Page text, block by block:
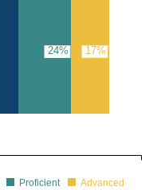
24% 17%
Proficient Advanced